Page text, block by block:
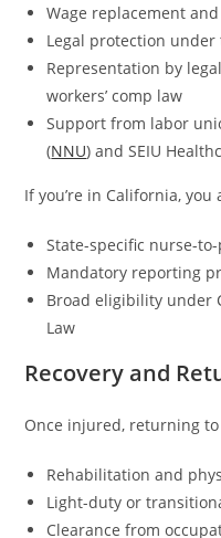
Wage replacement
Legal protection under
Representation by
workers’ comp law
Support from labor
(NNU) and SEIU
If you’re in California,
State-specific nurse-
Mandatory reporting
Broad eligibility under
Law
Recovery and
Once injured, returning
Rehabilitation and
Light-duty or
Clearance from